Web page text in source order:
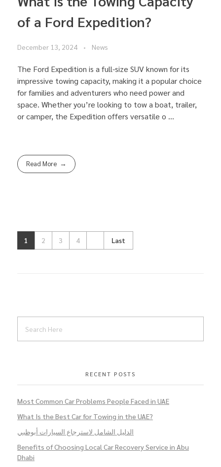
of a Ford Expedition?
December 13, 2024 News
The Ford Expedition is a full-size SUV known for its
impressive towing capacity, making it a popular choice
for families and adventurers who need power and
space. Whether you’re looking to tow a boat, trailer,
or camper, the Expedition offers versatile o ...
Read More
1 2 3 4 Last
RECENT POSTS
Most Common Car Problems People Faced in UAE
What Is the Best Car for Towing in the UAE?
الدليل الشامل لاسترجاع السيارات أبوظبي
Benefits of Choosing Local Car Recovery Service in Abu
Dhabi